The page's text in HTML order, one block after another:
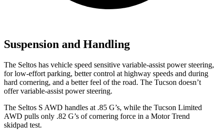
Suspension and Handling
The Seltos has vehicle speed sensitive variable-assist power steering,
for low-effort parking, better control at highway speeds and during
hard cornering, and a better feel of the road. The Tucson doesn’t
offer variable-assist power steering.
The Seltos S AWD handles at .85 G’s, while the Tucson Limited
AWD pulls only .82 G’s of cornering force in a Motor Trend
skidpad test.